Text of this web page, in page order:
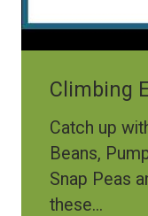
Climbing
Catch up
Beans,
Snap Peas
these...